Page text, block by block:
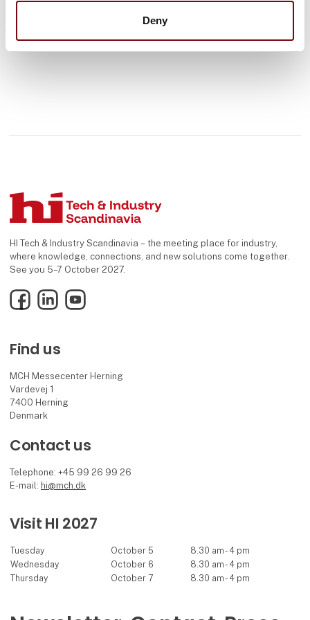
Deny
HI Tech & Industry Scandinavia – the meeting place for industry,
where knowledge, connections, and new solutions come together.
See you 5–7 October 2027.
FacebookLinkedInYouTube
Find us
MCH Messecenter Herning
Vardevej 1
7400 Herning
Denmark
Contact us
Telephone: +45 99 26 99 26
E-mail: hi@mch.dk
Visit HI 2027
Tuesday October 5
8.30 am - 4 pm
Wednesday
October 6
8.30 am - 4 pm
Thursday
October 7 8.30 am - 4 pm